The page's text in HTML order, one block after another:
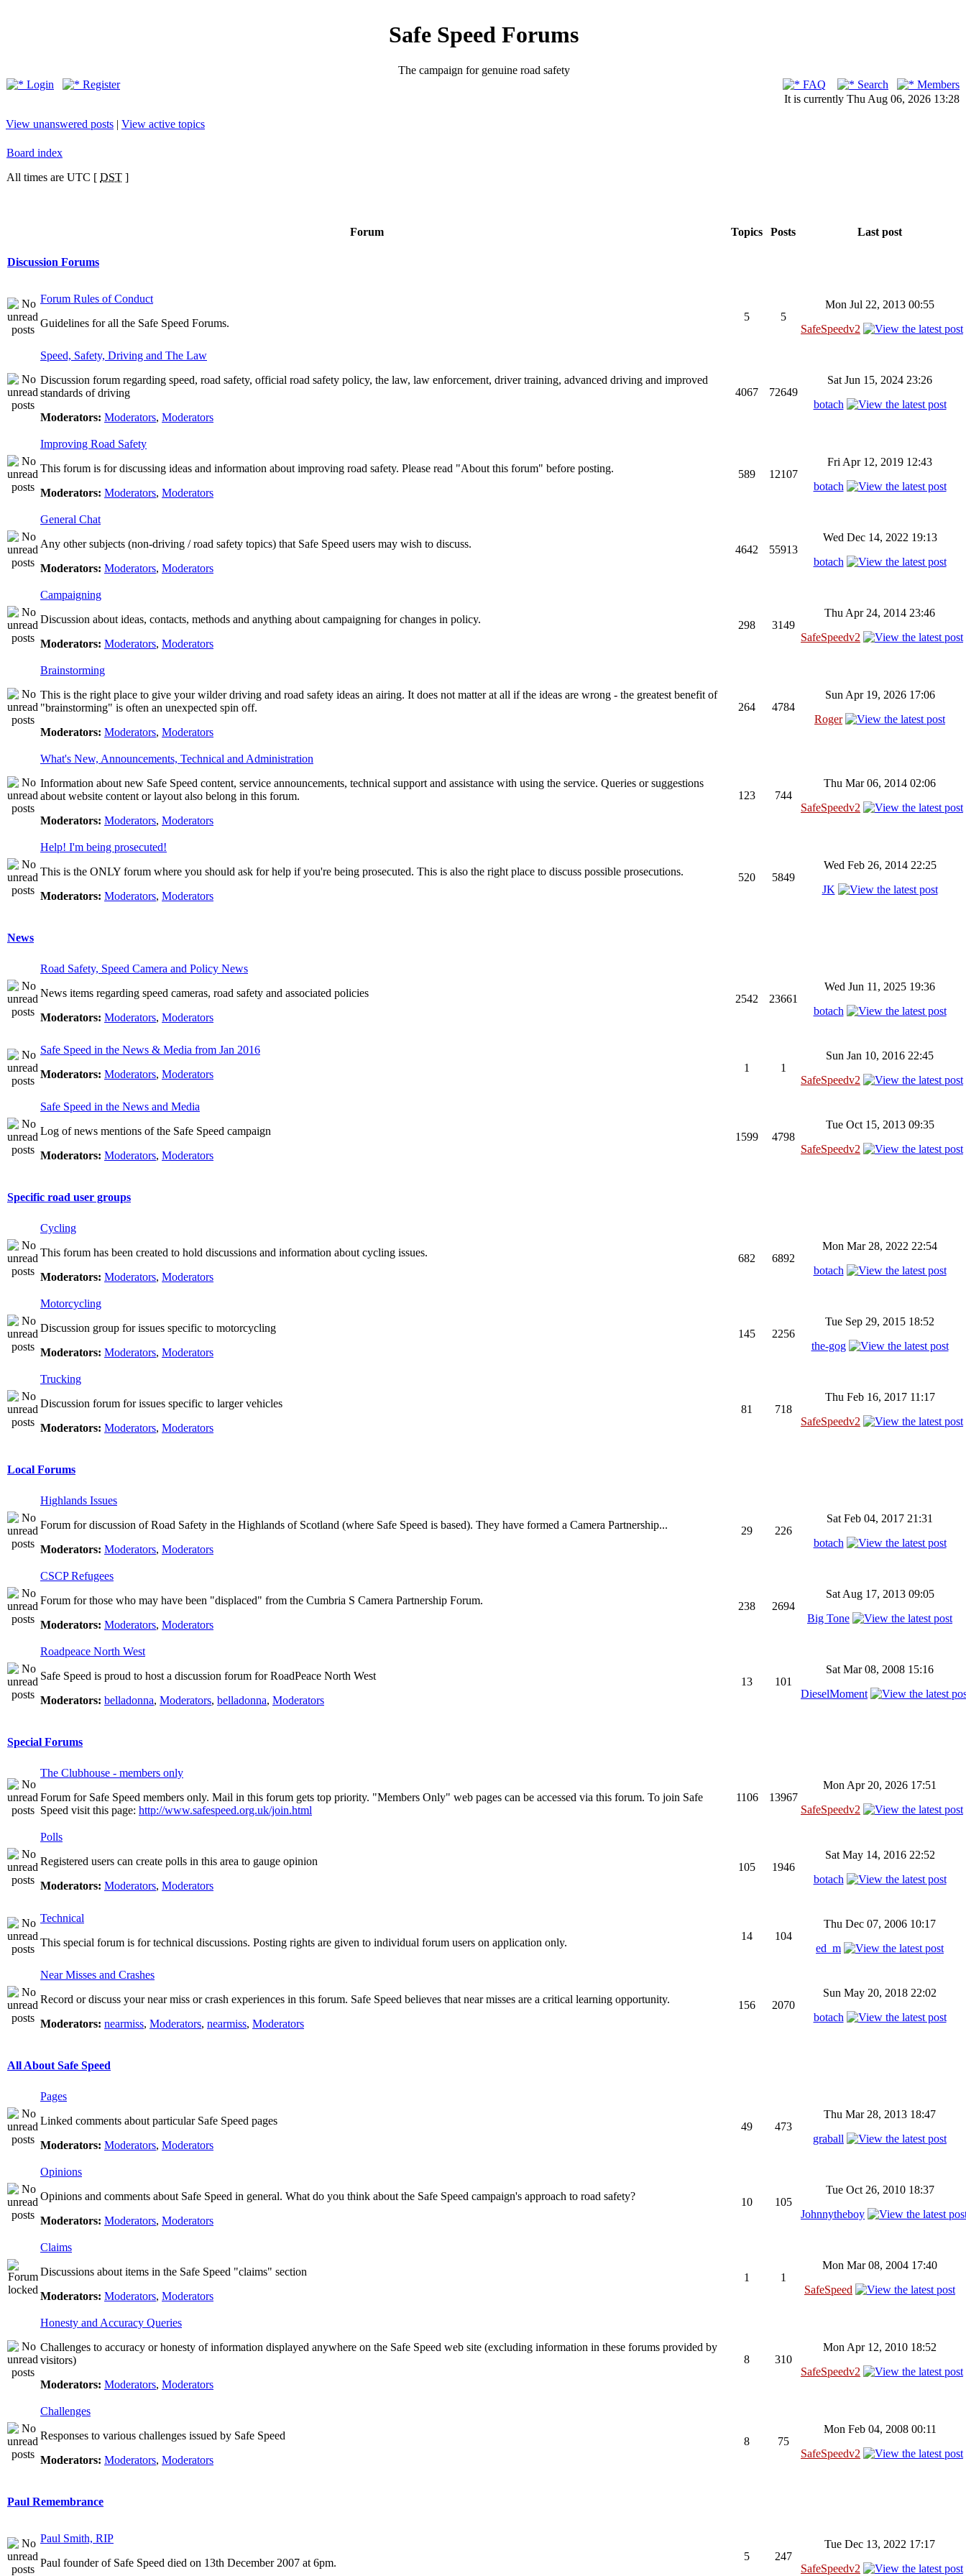
Safe Speed Forums
The campaign for genuine road safety
Login
Register FAQ Search
Members
It is currently Thu Aug 06, 2026 13:28
View unanswered posts | View active topics
Board index
All times are UTC [ DST ]
Forum Topics Posts Last post
Discussion Forums
Forum Rules of Conduct
Guidelines for all the Safe Speed Forums.
5 5
Mon Jul 22, 2013 00:55
SafeSpeedv2
Speed, Safety, Driving and The Law
Discussion forum regarding speed, road safety, official road safety policy, the law, law enforcement, driver training, advanced driving and improved
standards of driving
Moderators: Moderators, Moderators
4067 72649
Sat Jun 15, 2024 23:26
botach
Improving Road Safety
This forum is for discussing ideas and information about improving road safety. Please read "About this forum" before posting.
Moderators: Moderators, Moderators
589 12107
Fri Apr 12, 2019 12:43
botach
General Chat
Any other subjects (non-driving / road safety topics) that Safe Speed users may wish to discuss.
Moderators: Moderators, Moderators
4642 55913
Wed Dec 14, 2022 19:13
botach
Campaigning
Discussion about ideas, contacts, methods and anything about campaigning for changes in policy.
Moderators: Moderators, Moderators
298 3149
Thu Apr 24, 2014 23:46
SafeSpeedv2
Brainstorming
This is the right place to give your wilder driving and road safety ideas an airing. It does not matter at all if the ideas are wrong - the greatest benefit of
"brainstorming" is often an unexpected spin off.
Moderators: Moderators, Moderators
264 4784
Sun Apr 19, 2026 17:06
Roger
What's New, Announcements, Technical and Administration
Information about new Safe Speed content, service announcements, technical support and assistance with using the service. Queries or suggestions
about website content or layout also belong in this forum.
Moderators: Moderators, Moderators
123 744
Thu Mar 06, 2014 02:06
SafeSpeedv2
Help! I'm being prosecuted!
This is the ONLY forum where you should ask for help if you're being prosecuted. This is also the right place to discuss possible prosecutions.
Moderators: Moderators, Moderators
520 5849
Wed Feb 26, 2014 22:25
JK
News
Road Safety, Speed Camera and Policy News
News items regarding speed cameras, road safety and associated policies
Moderators: Moderators, Moderators
2542 23661
Wed Jun 11, 2025 19:36
botach
Safe Speed in the News & Media from Jan 2016
Moderators: Moderators, Moderators
1 1
Sun Jan 10, 2016 22:45
SafeSpeedv2
Safe Speed in the News and Media
Log of news mentions of the Safe Speed campaign
Moderators: Moderators, Moderators
1599 4798
Tue Oct 15, 2013 09:35
SafeSpeedv2
Specific road user groups
Cycling
This forum has been created to hold discussions and information about cycling issues.
Moderators: Moderators, Moderators
682 6892
Mon Mar 28, 2022 22:54
botach
Motorcycling
Discussion group for issues specific to motorcycling
Moderators: Moderators, Moderators
145 2256
Tue Sep 29, 2015 18:52
the-gog
Trucking
Discussion forum for issues specific to larger vehicles
Moderators: Moderators, Moderators
81 718
Thu Feb 16, 2017 11:17
SafeSpeedv2
Local Forums
Highlands Issues
Forum for discussion of Road Safety in the Highlands of Scotland (where Safe Speed is based). They have formed a Camera Partnership...
Moderators: Moderators, Moderators
29 226
Sat Feb 04, 2017 21:31
botach
CSCP Refugees
Forum for those who may have been "displaced" from the Cumbria S Camera Partnership Forum.
Moderators: Moderators, Moderators
238 2694
Sat Aug 17, 2013 09:05
Big Tone
Roadpeace North West
Safe Speed is proud to host a discussion forum for RoadPeace North West
Moderators: belladonna, Moderators, belladonna, Moderators
13 101
Sat Mar 08, 2008 15:16
DieselMoment
Special Forums
The Clubhouse - members only
Forum for Safe Speed members only. Mail in this forum gets top priority. "Members Only" web pages can be accessed via this forum. To join Safe
Speed visit this page: http://www.safespeed.org.uk/join.html
1106 13967
Mon Apr 20, 2026 17:51
SafeSpeedv2
Polls
Registered users can create polls in this area to gauge opinion
Moderators: Moderators, Moderators
105 1946
Sat May 14, 2016 22:52
botach
Technical
This special forum is for technical discussions. Posting rights are given to individual forum users on application only.
14 104
Thu Dec 07, 2006 10:17
ed_m
Near Misses and Crashes
Record or discuss your near miss or crash experiences in this forum. Safe Speed believes that near misses are a critical learning opportunity.
Moderators: nearmiss, Moderators, nearmiss, Moderators
156 2070
Sun May 20, 2018 22:02
botach
All About Safe Speed
Pages
Linked comments about particular Safe Speed pages
Moderators: Moderators, Moderators
49 473
Thu Mar 28, 2013 18:47
graball
Opinions
Opinions and comments about Safe Speed in general. What do you think about the Safe Speed campaign's approach to road safety?
Moderators: Moderators, Moderators
10 105
Tue Oct 26, 2010 18:37
Johnnytheboy
Claims
Discussions about items in the Safe Speed "claims" section
Moderators: Moderators, Moderators
1 1
Mon Mar 08, 2004 17:40
SafeSpeed
Honesty and Accuracy Queries
Challenges to accuracy or honesty of information displayed anywhere on the Safe Speed web site (excluding information in these forums provided by
visitors)
Moderators: Moderators, Moderators
8 310
Mon Apr 12, 2010 18:52
SafeSpeedv2
Challenges
Responses to various challenges issued by Safe Speed
Moderators: Moderators, Moderators
8 75
Mon Feb 04, 2008 00:11
SafeSpeedv2
Paul Remembrance
Paul Smith, RIP
Paul founder of Safe Speed died on 13th December 2007 at 6pm.
5 247
Tue Dec 13, 2022 17:17
SafeSpeedv2